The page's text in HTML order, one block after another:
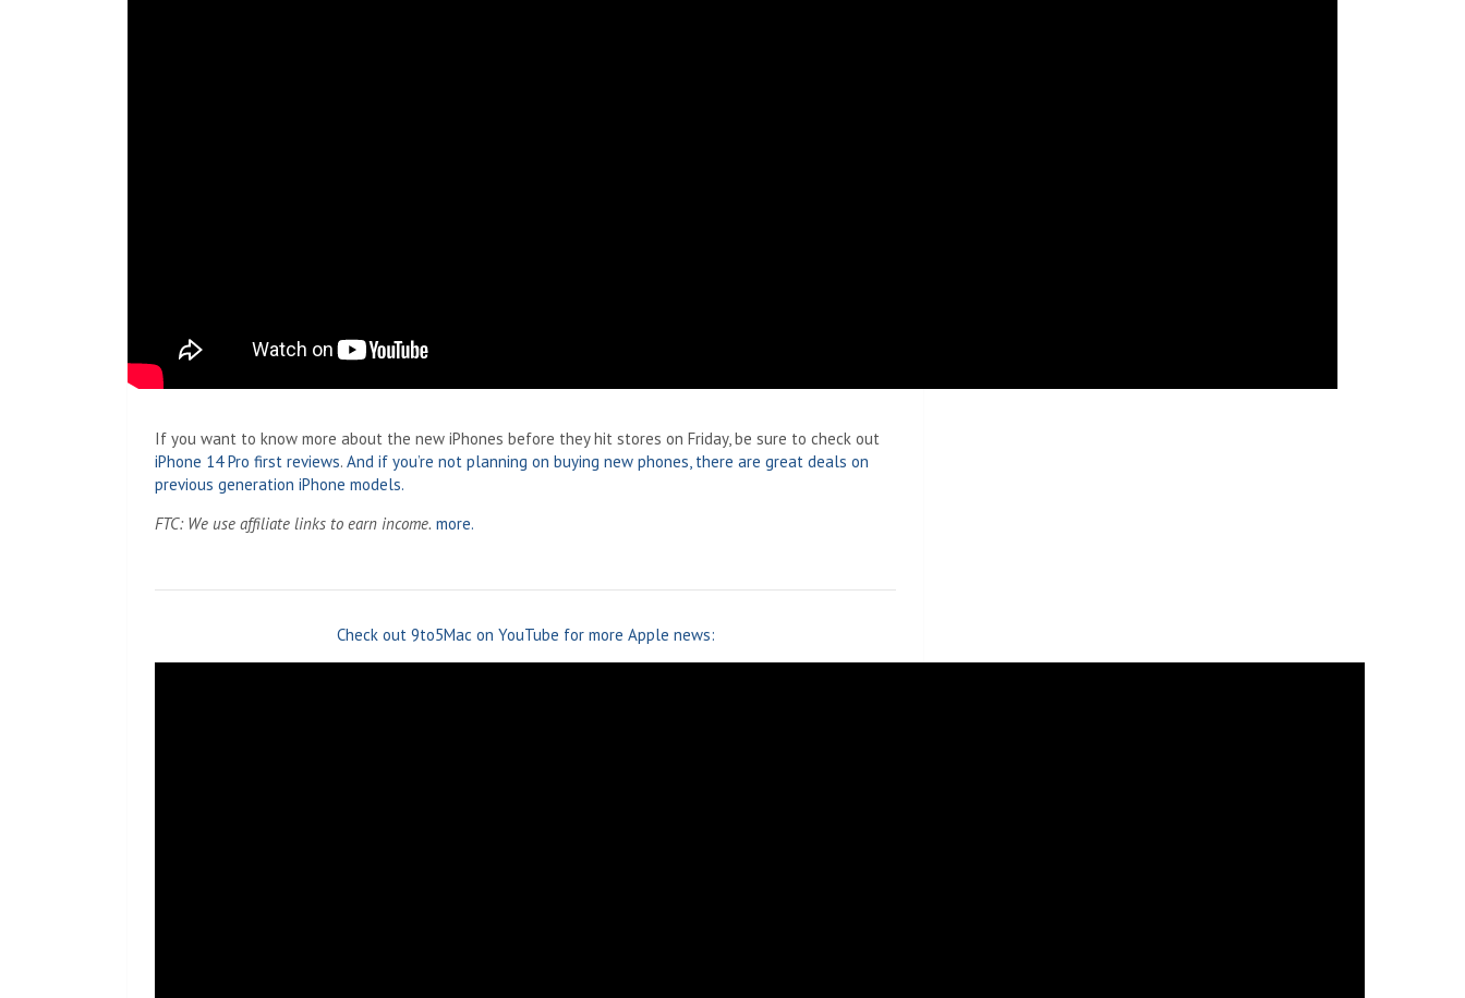
If you want to know more about the new iPhones before they hit stores on Friday, be sure to check out
iPhone 14 Pro first reviews. And if you’re not planning on buying new phones, there are great deals on
previous generation iPhone models.
FTC: We use affiliate links to earn income. more.
Check out 9to5Mac on YouTube for more Apple news: